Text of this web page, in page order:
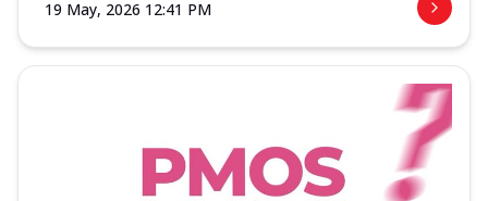
19 May, 2026 12:41 PM